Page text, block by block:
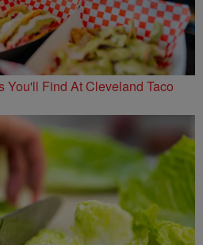
You'll Find At Cleveland Taco